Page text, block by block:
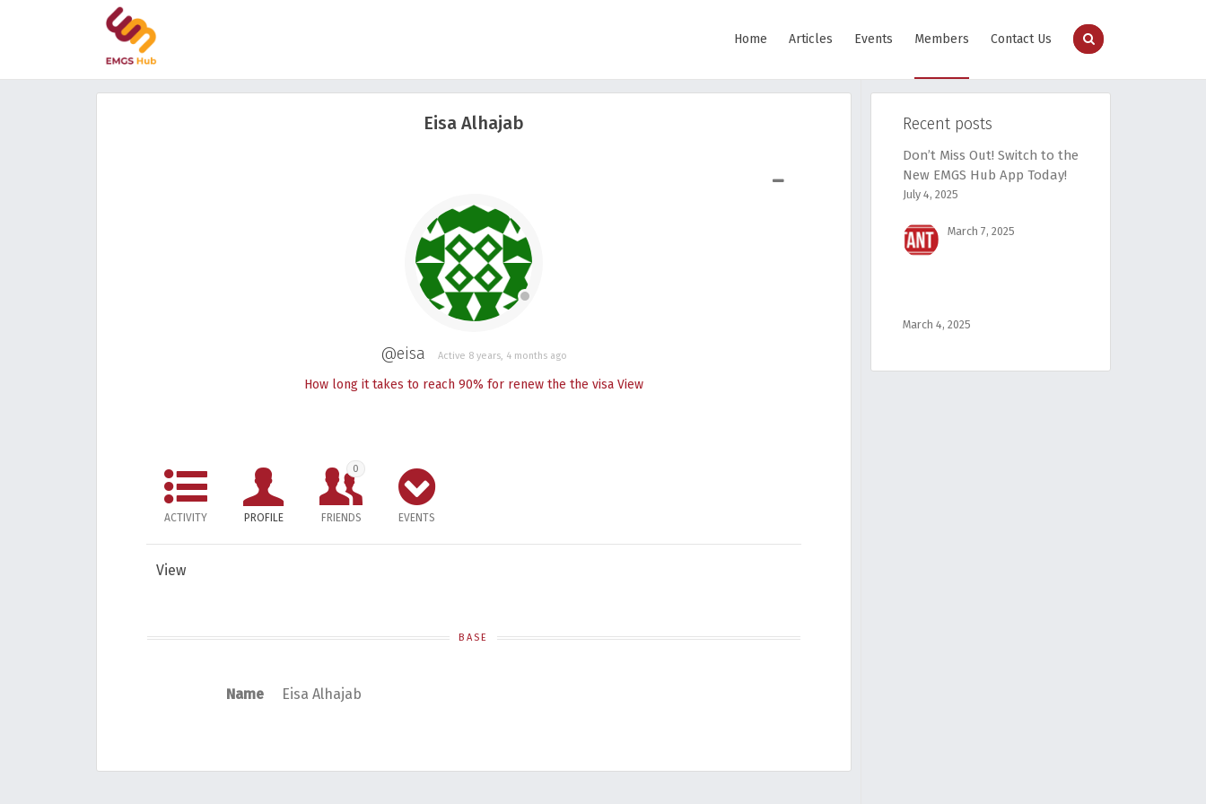
Home Articles Events Members Contact Us
Eisa Alhajab
@eisa Active 8 years, 4 months ago
How long it takes to reach 90% for renew the the visa View
ACTIVITY PROFILE FRIENDS
0
EVENTS
View
BASE
Name Eisa Alhajab
Recent posts
Don’t Miss Out! Switch to the
New EMGS Hub App Today!
July 4, 2025
March 7, 2025
March 4, 2025